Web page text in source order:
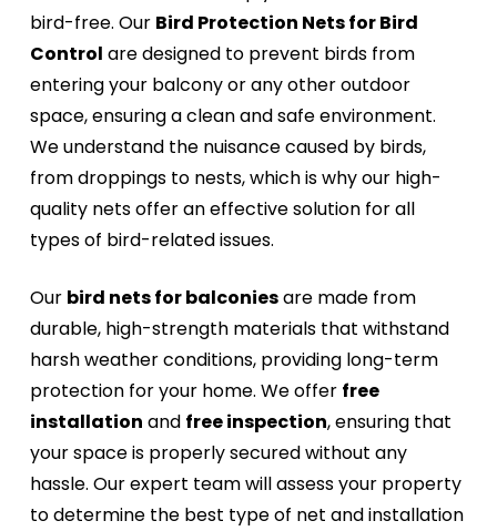
bird-free. Our Bird Protection Nets for Bird
Control are designed to prevent birds from
entering your balcony or any other outdoor
space, ensuring a clean and safe environment.
We understand the nuisance caused by birds,
from droppings to nests, which is why our high-
quality nets offer an effective solution for all
types of bird-related issues.
Our bird nets for balconiesare made from
durable, high-strength materials that withstand
harsh weather conditions, providing long-term
protection for your home. We offer free
installation and free inspection, ensuring that
your space is properly secured without any
hassle. Our expert team will assess your property
to determine the best type of net and installation